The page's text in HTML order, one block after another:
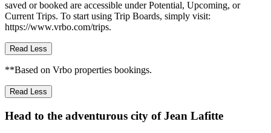
saved or booked are accessible under Potential, Upcoming, or
Current Trips. To start using Trip Boards, simply visit:
https://www.vrbo.com/trips.
Read Less
**Based on Vrbo properties bookings.
Read Less
Head to the adventurous city of Jean Lafitte